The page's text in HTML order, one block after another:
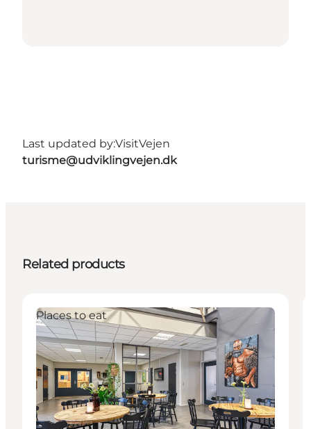
Last updated by:VisitVejen
turisme@udviklingvejen.dk
Related products
Places to eat